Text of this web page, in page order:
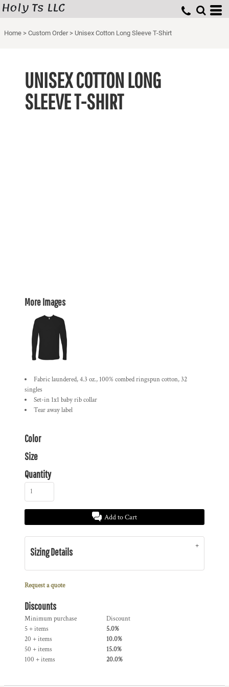
Holy Ts LLC
Home > Custom Order > Unisex Cotton Long Sleeve T-Shirt
UNISEX COTTON LONG
SLEEVE T-SHIRT
More Images
Fabric laundered, 4.3 oz., 100% combed ringspun cotton, 32
singles
Set-in 1x1 baby rib collar
Tear away label
Color
Size
Quantity
Add to Cart
Sizing Details
Request a quote
Discounts
Minimum purchase
Discount
5 + items
5.0%
20 + items
10.0%
50 + items
15.0%
100 + items
20.0%